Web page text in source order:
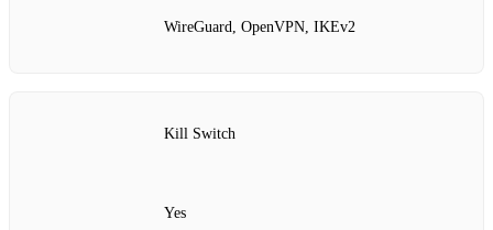
WireGuard, OpenVPN, IKEv2
Kill Switch
Yes